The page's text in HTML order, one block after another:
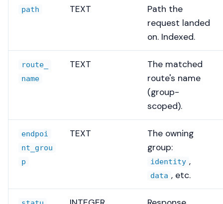
path TEXT
Path the
request landed
on. Indexed.
route_
name
TEXT
The matched
route's name
(group-
scoped).
endpoi
nt_grou
p
TEXT
The owning
group:
identity ,
data , etc.